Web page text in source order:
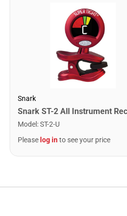
Snark
Model :ST-2-U
Please log into see your price